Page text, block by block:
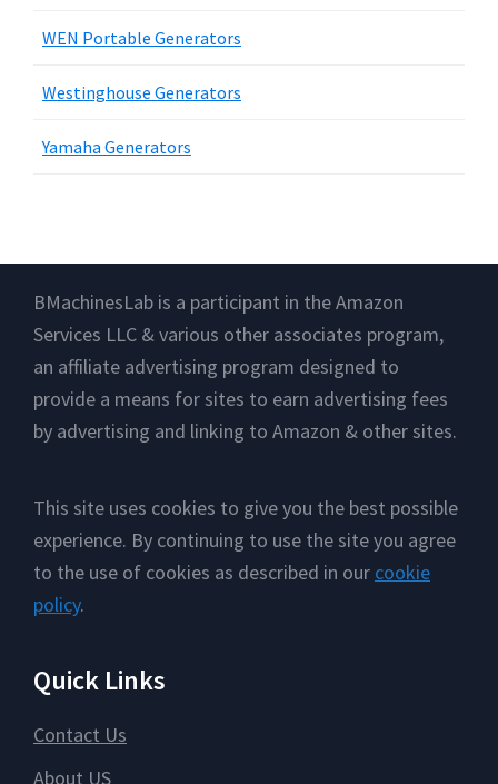
WEN Portable Generators
Westinghouse Generators
Yamaha Generators
Footer
BMachinesLab is a participant in the Amazon
Services LLC & various other associates program,
an affiliate advertising program designed to
provide a means for sites to earn advertising fees
by advertising and linking to Amazon & other sites.
This site uses cookies to give you the best possible
experience. By continuing to use the site you agree
to the use of cookies as described in our cookie
policy.
Quick Links
Contact Us
About US